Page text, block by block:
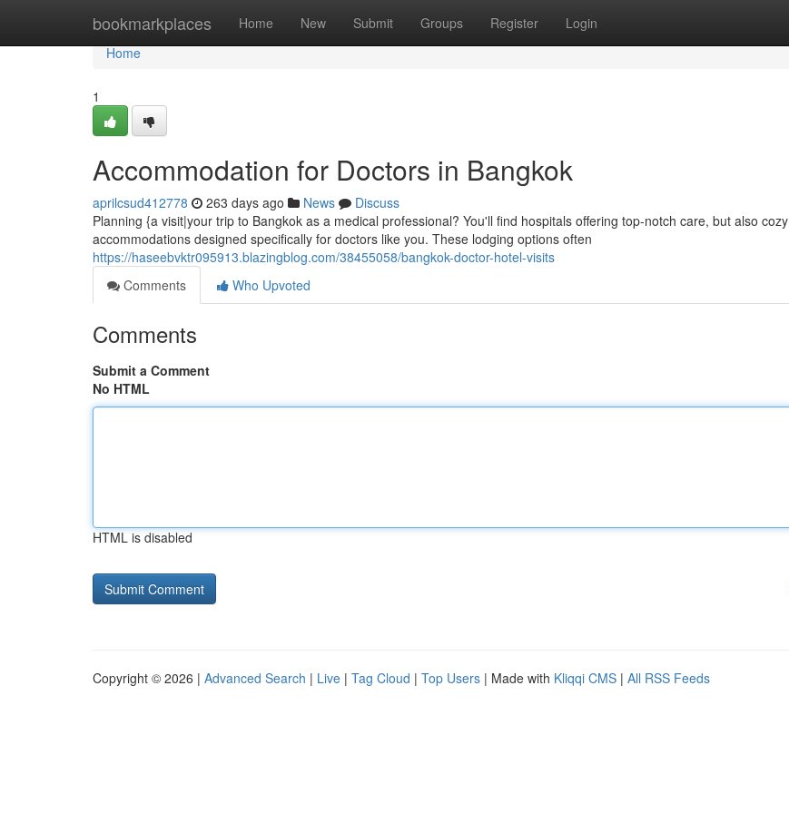
bookmarkplaces Home New Submit Groups Register Login
Home
Home
1
Accommodation for Doctors in Bangkok
aprilcsud412778 263 days ago News
Discuss
Planning {a visit|your trip to Bangkok as a medical professional? You'll find hospitals offering top-notch care, but also cozy
accommodations designed specifically for doctors like you. These lodging options often
https://haseebvktr095913.blazingblog.com/38455058/bangkok-doctor-hotel-visits
Comments
Who Upvoted
Comments
Submit a Comment
No HTML
HTML is disabled
Copyright © 2026 | Advanced Search | Live | Tag Cloud | Top Users | Made with Kliqqi CMS | All RSS Feeds